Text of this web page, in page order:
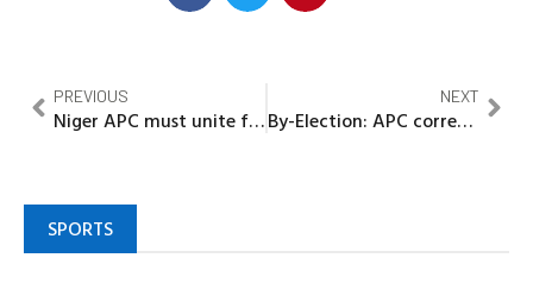
PREVIOUS
Niger APC must unite for development to take place –Gov Bago
NEXT
By-Election: APC correcting PDP 8-years of underdevelopment in Edo, Idahosa
SPORTS